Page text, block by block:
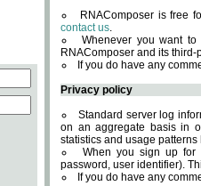
RNAComposer is free
contact us.
Whenever you want
RNAComposer and its
If you do have any
Privacy policy
Standard server log
on an aggregate basis in
statistics and usage
When you sign up for
password, user identifier).
If you do have any